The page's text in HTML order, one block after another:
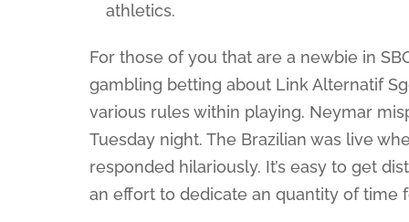
athletics.
For those of you that are a newbie in
gambling betting about Link Alternatif
various rules within playing. Neymar
Tuesday night. The Brazilian was live
responded hilariously. It’s easy to get
an effort to dedicate an quantity of time